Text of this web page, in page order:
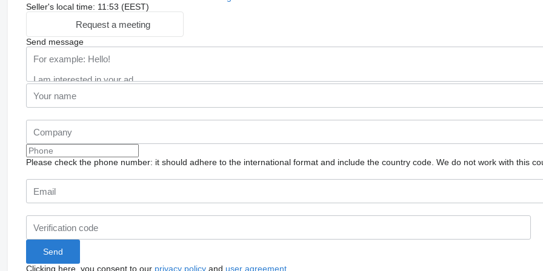
Seller's local time: 11:53 (EEST)
Request a meeting
Send message
Please check the phone number: it should adhere to the international format and include the country code. We do not work with this
Clicking here, you consent to our privacy policyand user agreement.